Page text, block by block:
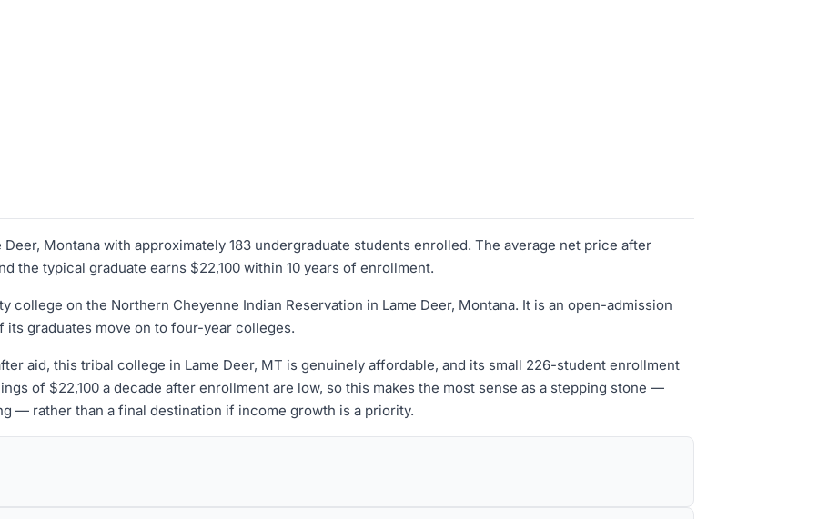
Montana with approximately 183 undergraduate students enrolled. The average net price after
the typical graduate earns $22,100 within 10 years of enrollment.
on the Northern Cheyenne Indian Reservation in Lame Deer, Montana. It is an open-admission
its graduates move on to four-year colleges.
aid, this tribal college in Lame Deer, MT is genuinely affordable, and its small 226-student enrollment
of $22,100 a decade after enrollment are low, so this makes the most sense as a stepping stone —
— rather than a final destination if income growth is a priority.